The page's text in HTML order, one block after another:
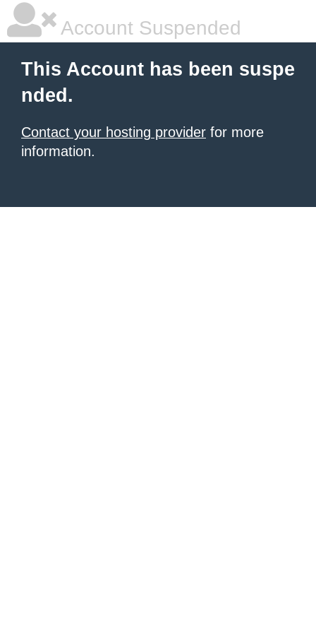
Account Suspended
This Account has been suspe
nded.
Contact your hosting provider for more
information.